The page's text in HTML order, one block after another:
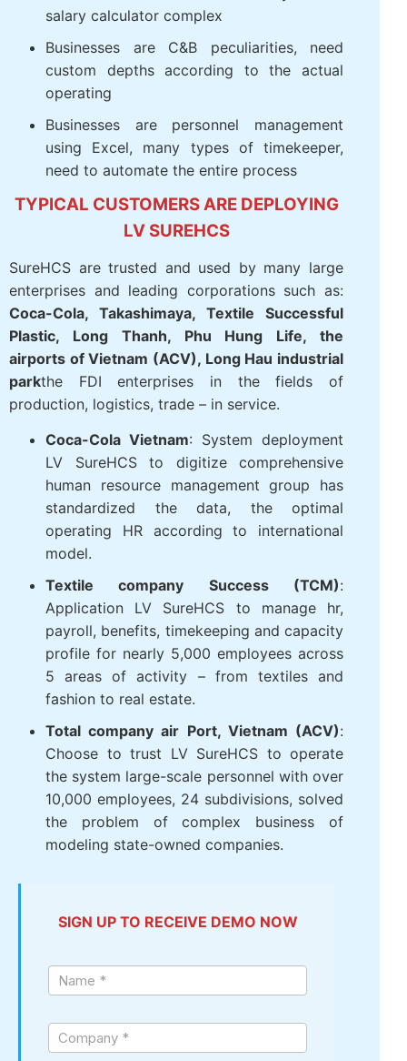
Corporations, businesses, multi-
subsidiary, multi-branch
FDI, manufacturing, factory, logistics,
aviation should attendance – analysis ca
– salary calculator complex
Businesses are C&B peculiarities, need
custom depths according to the actual
operating
Businesses are personnel management
need to automate the entire process
TYPICAL CUSTOMERS ARE
DEPLOYING LV SUREHCS
SureHCS are trusted and used by many large
enterprises and leading corporations such as:
Coca-Cola, Takashimaya, Textile Successful
Plastic, Long Thanh, Phu Hung Life, the
airports of Vietnam (ACV), Long Hau
industrial parkthe FDI enterprises in the fields
of production, logistics, trade – in service.
Coca-Cola Vietnam : System deployment
LV SureHCS to digitize comprehensive
human resource management group has
standardized the data, the optimal
operating HR according to international
model.
Textile company Success (TCM)
Application LV SureHCS to manage hr,
payroll, benefits, timekeeping and
capacity profile for nearly 5,000
employees across 5 areas of activity –
from textiles and fashion to real estate.
Total company air Port, Vietnam (ACV)
Choose to trust LV SureHCS to operate
solved the problem of complex business
SIGN UP TO RECEIVE DEMO NOW